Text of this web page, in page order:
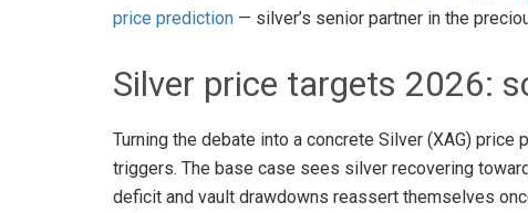
price prediction — silver’s senior partner in the
Silver price targets 2026:
Turning the debate into a concrete Silver (XAG)
triggers. The base case sees silver recovering
deficit and vault drawdowns reassert themselves